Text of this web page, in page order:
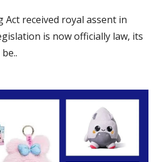
Act received royal assent in
is now officially law, its